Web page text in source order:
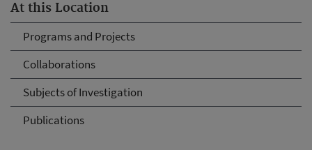
At this Location
Programs and Projects
Collaborations
Subjects of Investigation
Publications